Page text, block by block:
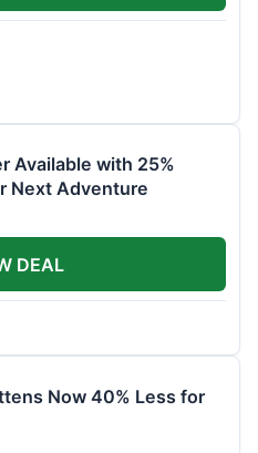
Available with 25%
Next Adventure
DEAL
Now 40% Less for